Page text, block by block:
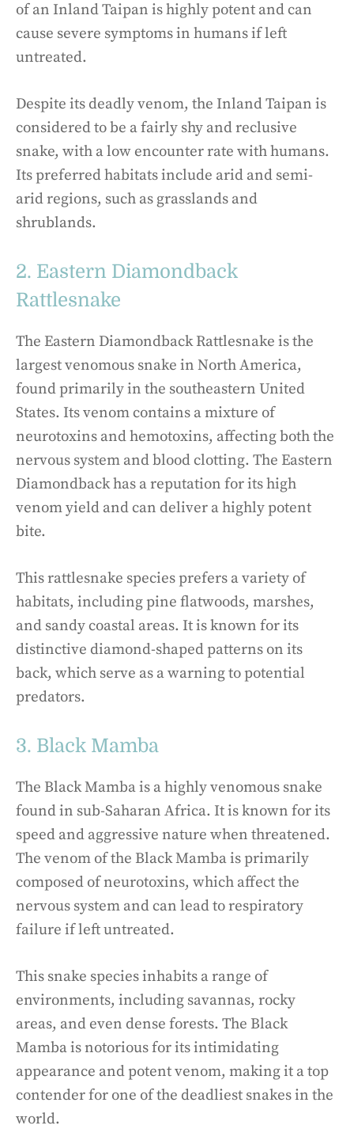
of an Inland Taipan is highly potent and can
cause severe symptoms in humans if left
untreated.
Despite its deadly venom, the Inland Taipan is
considered to be a fairly shy and reclusive
snake, with a low encounter rate with humans.
Its preferred habitats include arid and semi-
arid regions, such as grasslands and
shrublands.
2. Eastern Diamondback
Rattlesnake
The Eastern Diamondback Rattlesnake is the
largest venomous snake in North America,
found primarily in the southeastern United
States. Its venom contains a mixture of
neurotoxins and hemotoxins, affecting both the
nervous system and blood clotting. The Eastern
Diamondback has a reputation for its high
venom yield and can deliver a highly potent
bite.
This rattlesnake species prefers a variety of
habitats, including pine flatwoods, marshes,
and sandy coastal areas. It is known for its
distinctive diamond-shaped patterns on its
back, which serve as a warning to potential
predators.
3. Black Mamba
The Black Mamba is a highly venomous snake
found in sub-Saharan Africa. It is known for its
speed and aggressive nature when threatened.
The venom of the Black Mamba is primarily
composed of neurotoxins, which affect the
nervous system and can lead to respiratory
failure if left untreated.
This snake species inhabits a range of
environments, including savannas, rocky
areas, and even dense forests. The Black
Mamba is notorious for its intimidating
appearance and potent venom, making it a top
contender for one of the deadliest snakes in the
world.